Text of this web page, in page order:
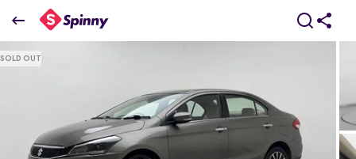
SOLD OUT